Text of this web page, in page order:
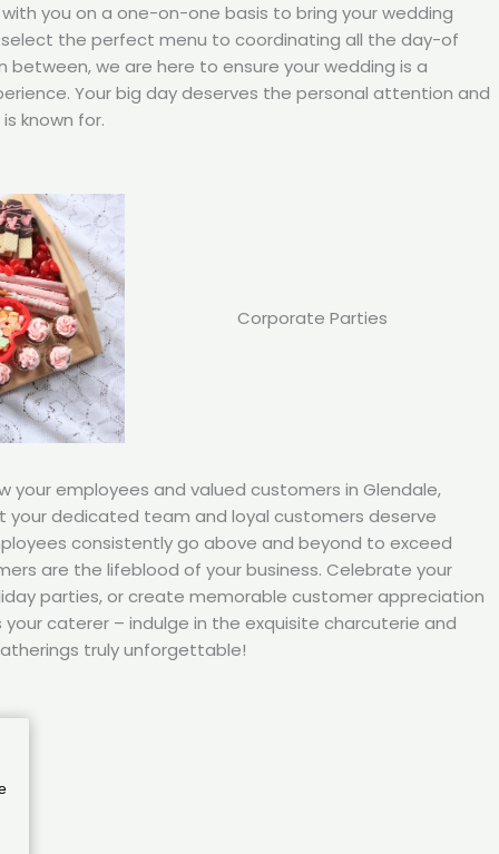
you on a one-on-one basis to bring your wedding
select the perfect menu to coordinating all the day-of
between, we are here to ensure your wedding is a
Your big day deserves the personal attention and
known for.
Corporate Parties
your employees and valued customers in Glendale,
your dedicated team and loyal customers deserve
consistently go above and beyond to exceed
are the lifeblood of your business. Celebrate your
parties, or create memorable customer appreciation
your caterer – indulge in the exquisite charcuterie and
truly unforgettable!